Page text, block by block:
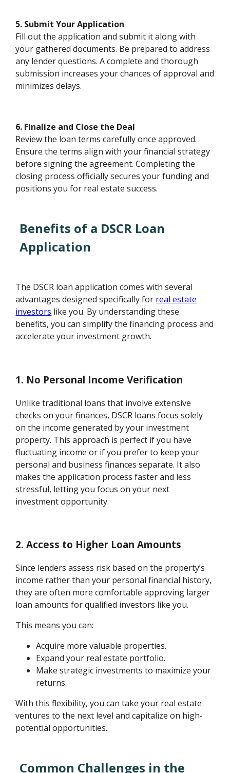
5. Submit Your Application
Fill out the application and submit it along with
your gathered documents. Be prepared to address
any lender questions. A complete and thorough
submission increases your chances of approval and
minimizes delays.
6. Finalize and Close the Deal
Review the loan terms carefully once approved.
Ensure the terms align with your financial strategy
before signing the agreement. Completing the
closing process officially secures your funding and
positions you for real estate success.
Benefits of a DSCR Loan
Application
The DSCR loan application comes with several
advantages designed specifically for real estate
investors like you. By understanding these
benefits, you can simplify the financing process and
accelerate your investment growth.
1. No Personal Income Verification
Unlike traditional loans that involve extensive
checks on your finances, DSCR loans focus solely
on the income generated by your investment
property. This approach is perfect if you have
fluctuating income or if you prefer to keep your
personal and business finances separate. It also
makes the application process faster and less
stressful, letting you focus on your next
investment opportunity.
2. Access to Higher Loan Amounts
Since lenders assess risk based on the property’s
income rather than your personal financial history,
they are often more comfortable approving larger
loan amounts for qualified investors like you.
This means you can:
Acquire more valuable properties.
Expand your real estate portfolio.
Make strategic investments to maximize your
returns.
With this flexibility, you can take your real estate
ventures to the next level and capitalize on high-
potential opportunities.
Common Challenges in the